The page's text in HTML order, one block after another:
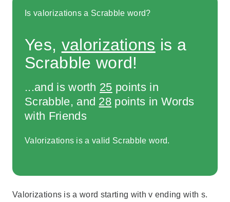
Is valorizations a Scrabble word?
Yes, valorizations is a
Scrabble word!
...and is worth 25 points in
Scrabble, and 28 points in Words
with Friends
Valorizations is a valid Scrabble word.
Valorizations is a word starting with v ending with s.